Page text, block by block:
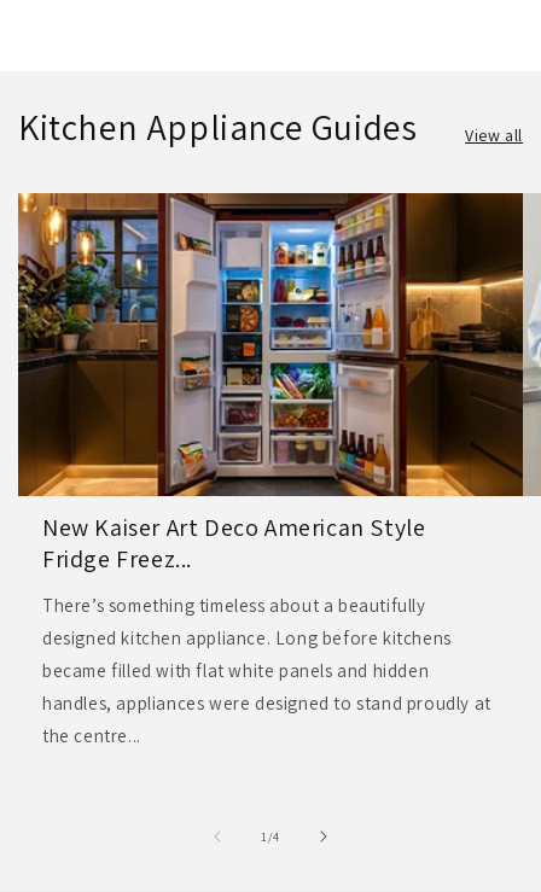
Kitchen Appliance Guides View all
New Kaiser Art Deco American Style
Fridge Freez...
There’s something timeless about a beautifully
designed kitchen appliance. Long before kitchens
became filled with flat white panels and hidden
handles, appliances were designed to stand proudly at
the centre...
1/of
4